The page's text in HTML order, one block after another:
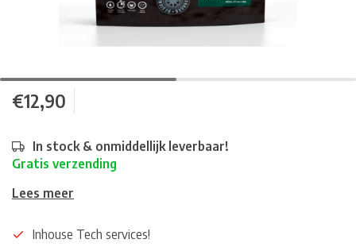
€12,90
In stock & onmiddellijk leverbaar!
Gratis verzending
Lees meer
Inhouse Tech services!